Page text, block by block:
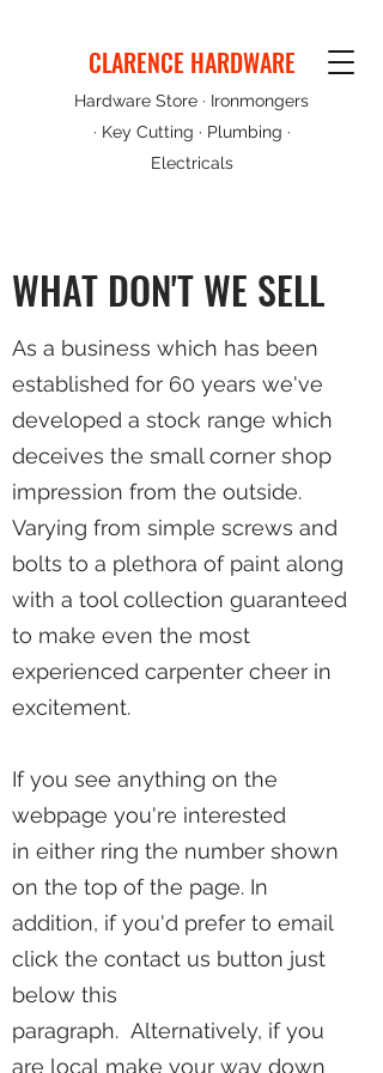
CLARENCE HARDWARE
Hardware Store · Ironmongers
· Key Cutting · Plumbing ·
Electricals
WHAT DON'T WE SELL
As a business which has been
established for 60 years we've
developed a stock range which
deceives the small corner shop
impression from the outside.
Varying from simple screws and
bolts to a plethora of paint along
with a tool collection guaranteed
to make even the most
experienced carpenter cheer in
excitement.
If you see anything on the
webpage you're interested
in either ring the number shown
on the top of the page. In
addition, if you'd prefer to email
click the contact us button just
below this
paragraph. Alternatively, if you
are local make your way down